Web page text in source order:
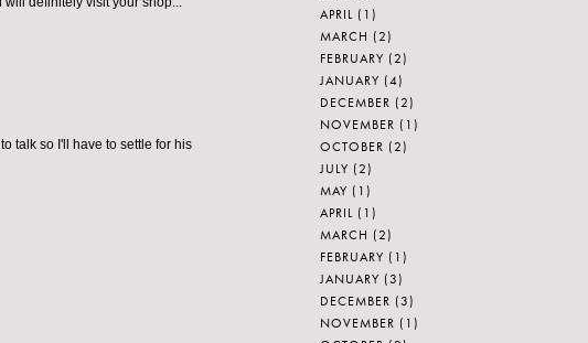
talk so I'll have to settle for his
APRIL (1)
MARCH (2)
FEBRUARY (2)
JANUARY (4)
DECEMBER (2)
NOVEMBER (1)
OCTOBER (2)
JULY (2)
MAY (1)
APRIL (1)
MARCH (2)
FEBRUARY (1)
JANUARY (3)
DECEMBER (3)
NOVEMBER (1)